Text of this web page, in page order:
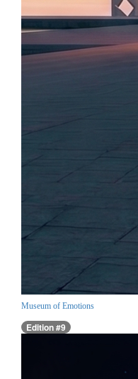
Museum of Emotions
Edition #9